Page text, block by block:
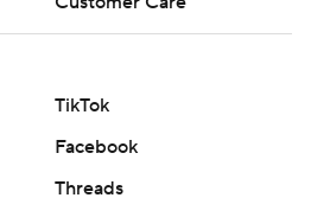
TikTok
Facebook
Threads